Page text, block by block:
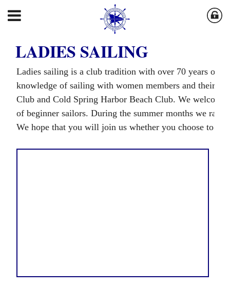
LADIES SAILING
Ladies sailing is a club tradition with over 70 years of
knowledge of sailing with women members and their
Club and Cold Spring Harbor Beach Club. We
of beginner sailors. During the summer months we
We hope that you will join us whether you choose to